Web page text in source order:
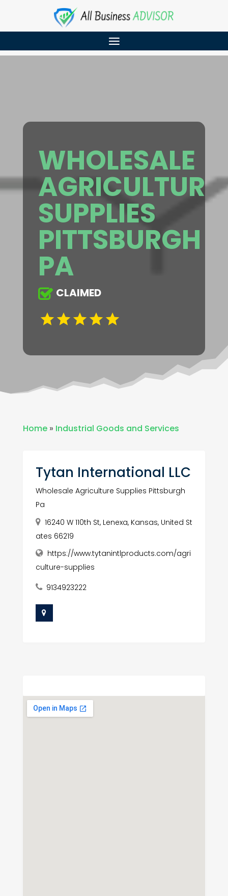
WHOLESALE
AGRICULTURE
SUPPLIES
PITTSBURGH
PA
CLAIMED
Home» Industrial Goods and Services
Tytan International LLC
Wholesale Agriculture Supplies Pittsburgh
Pa
16240 W 110th St, Lenexa, Kansas, United St
ates 66219
https://www.tytanintlproducts.com/agri
culture-supplies
9134923222